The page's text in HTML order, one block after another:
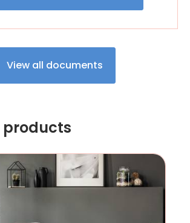
View all documents
products